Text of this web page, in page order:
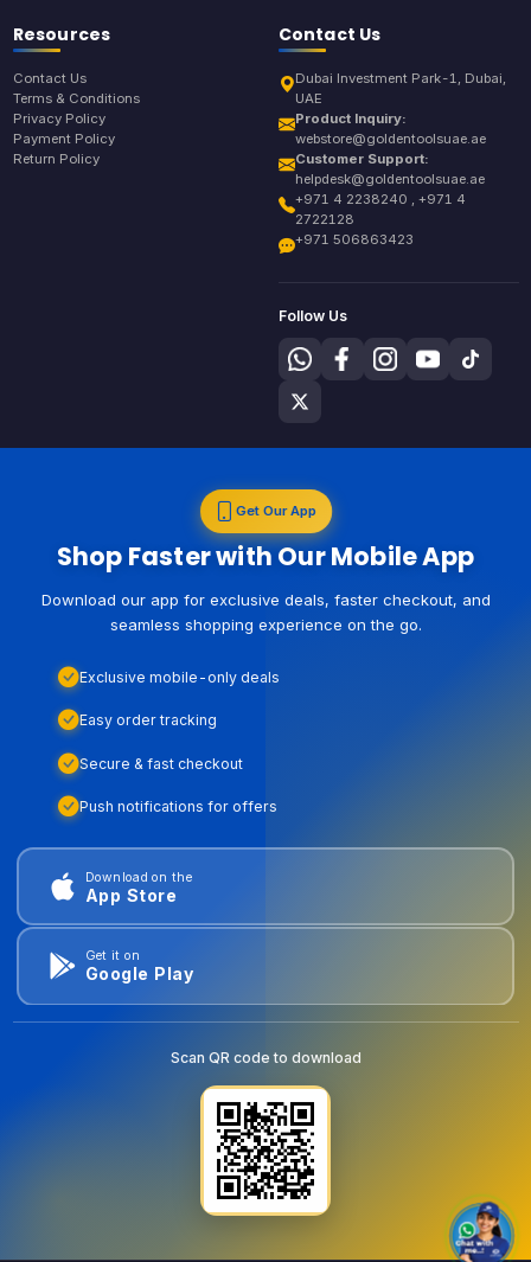
Resources
Contact Us
Terms & Conditions
Privacy Policy
Payment Policy
Return Policy
Contact Us
Dubai Investment Park-1, Dubai,
UAE
Product Inquiry:
webstore@goldentoolsuae.ae
Customer Support:
helpdesk@goldentoolsuae.ae
+971 4 2238240 , +971 4
2722128
+971 506863423
Follow Us
Get Our App
Shop Faster with Our Mobile App
Download our app for exclusive deals, faster checkout, and
seamless shopping experience on the go.
Exclusive mobile-only deals
Easy order tracking
Secure & fast checkout
Push notifications for offers
Download on the
App Store
Get it on
Google Play
Scan QR code to download